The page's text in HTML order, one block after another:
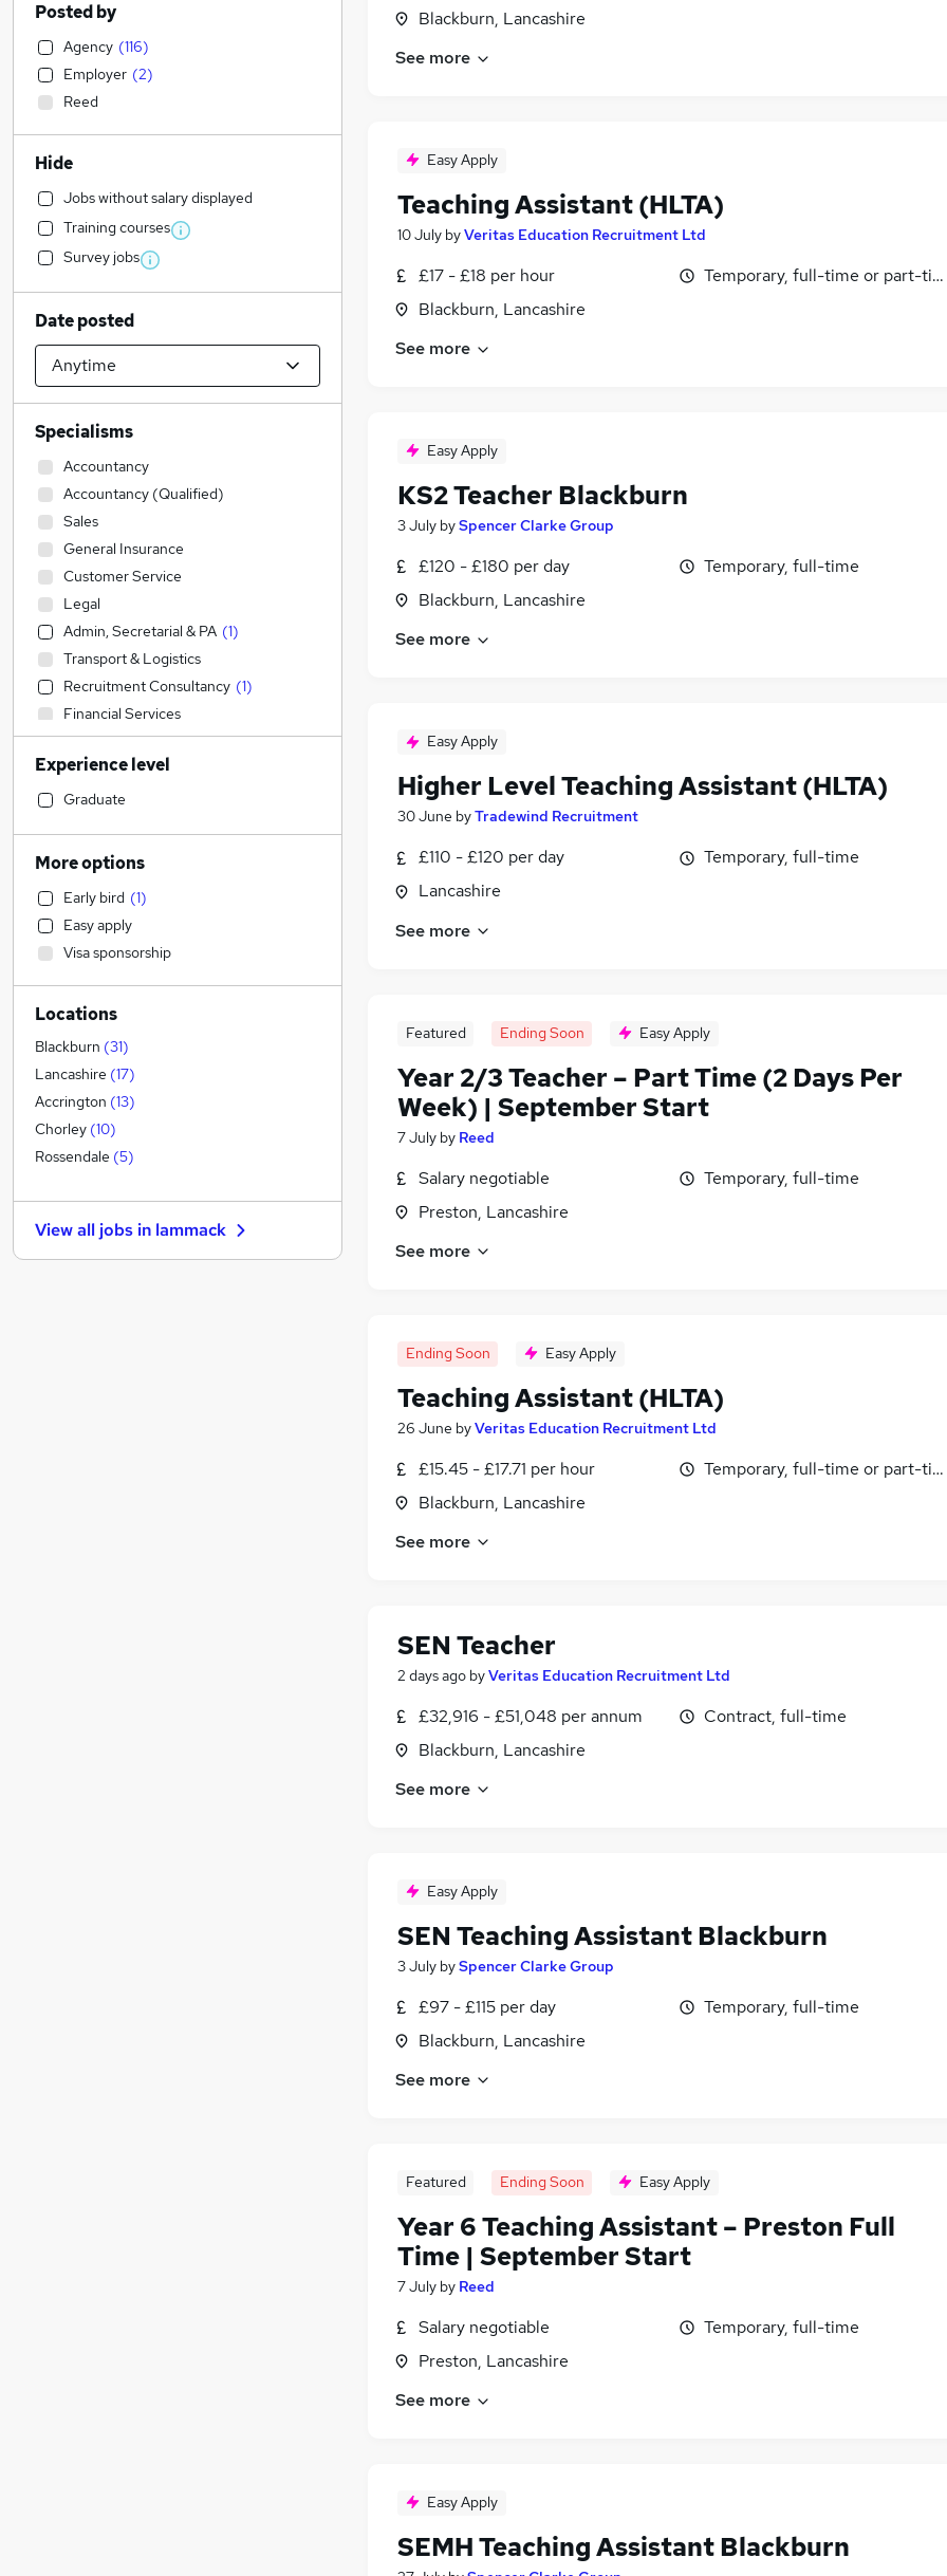
Blackburn, Lancashire
See more
Easy Apply
Teaching Assistant (HLTA)
10 July byVeritas Education Recruitment Ltd
£17 - £18 per hour
Blackburn, Lancashire
Temporary, full-time or part-
See more
Easy Apply
KS2 Teacher Blackburn
3 July bySpencer Clarke Group
£120 - £180 per day
Blackburn, Lancashire
Temporary, full-time
See more
Easy Apply
Higher Level Teaching Assistant (HLTA)
30 June byTradewind Recruitment
£110 - £120 per day
Lancashire
Temporary, full-time
See more
Featured Ending Soon Easy Apply
Year 2/3 Teacher – Part Time (2 Days Per
Week) | September Start
7 July by Reed
Salary negotiable
Preston, Lancashire
Temporary, full-time
See more
Ending Soon Easy Apply
Teaching Assistant (HLTA)
26 June byVeritas Education Recruitment Ltd
£15.45 - £17.71 per hour
Blackburn, Lancashire
Temporary, full-time or part-
See more
SEN Teacher
2 days ago byVeritas Education Recruitment Ltd
£32,916 - £51,048 per annum
Blackburn, Lancashire
Contract, full-time
See more
Easy Apply
SEN Teaching Assistant Blackburn
3 July bySpencer Clarke Group
£97 - £115 per day
Blackburn, Lancashire
Temporary, full-time
See more
Featured Ending Soon Easy Apply
Year 6 Teaching Assistant – Preston Full
Time | September Start
7 July by Reed
Salary negotiable
Preston, Lancashire
Temporary, full-time
See more
Easy Apply
SEMH Teaching Assistant Blackburn
Posted by
Agency (116)
Employer (2)
Reed
Hide
Jobs without salary displayed
Training courses
Survey jobs
Date posted
Specialisms
Accountancy
Accountancy (Qualified)
Sales
General Insurance
Customer Service
Legal
Admin, Secretarial & PA (1)
Transport & Logistics
Recruitment Consultancy (1)
Financial Services
Construction & Property
Media, Digital & Creative
Graduate Training & Internships
Engineering
Education
Social Care
Retail
Human Resources
Strategy & Consultancy
Marketing & PR
Health & Medicine
Manufacturing
Motoring & Automotive
Hospitality & Catering
FMCG
Banking
Purchasing
Other
Experience level
Graduate
More options
Early bird (1)
Easy apply
Visa sponsorship
Locations
Blackburn (31)
Lancashire (17)
Accrington (13)
Chorley (10)
Rossendale (5)
View all jobs in lammack